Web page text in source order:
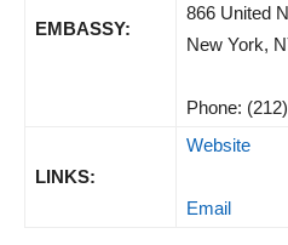
EMBASSY:
866 United
New York,
Phone:
LINKS:
Website
Email